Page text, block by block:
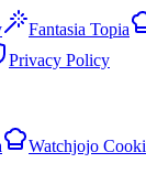
Fantasia Topia
Privacy Policy
Watchjojo